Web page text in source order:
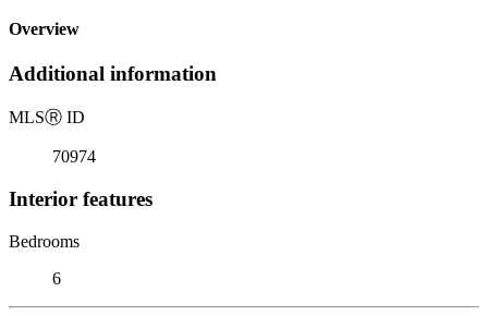
Overview
Additional information
MLSⓇ ID
70974
Interior features
Bedrooms
6